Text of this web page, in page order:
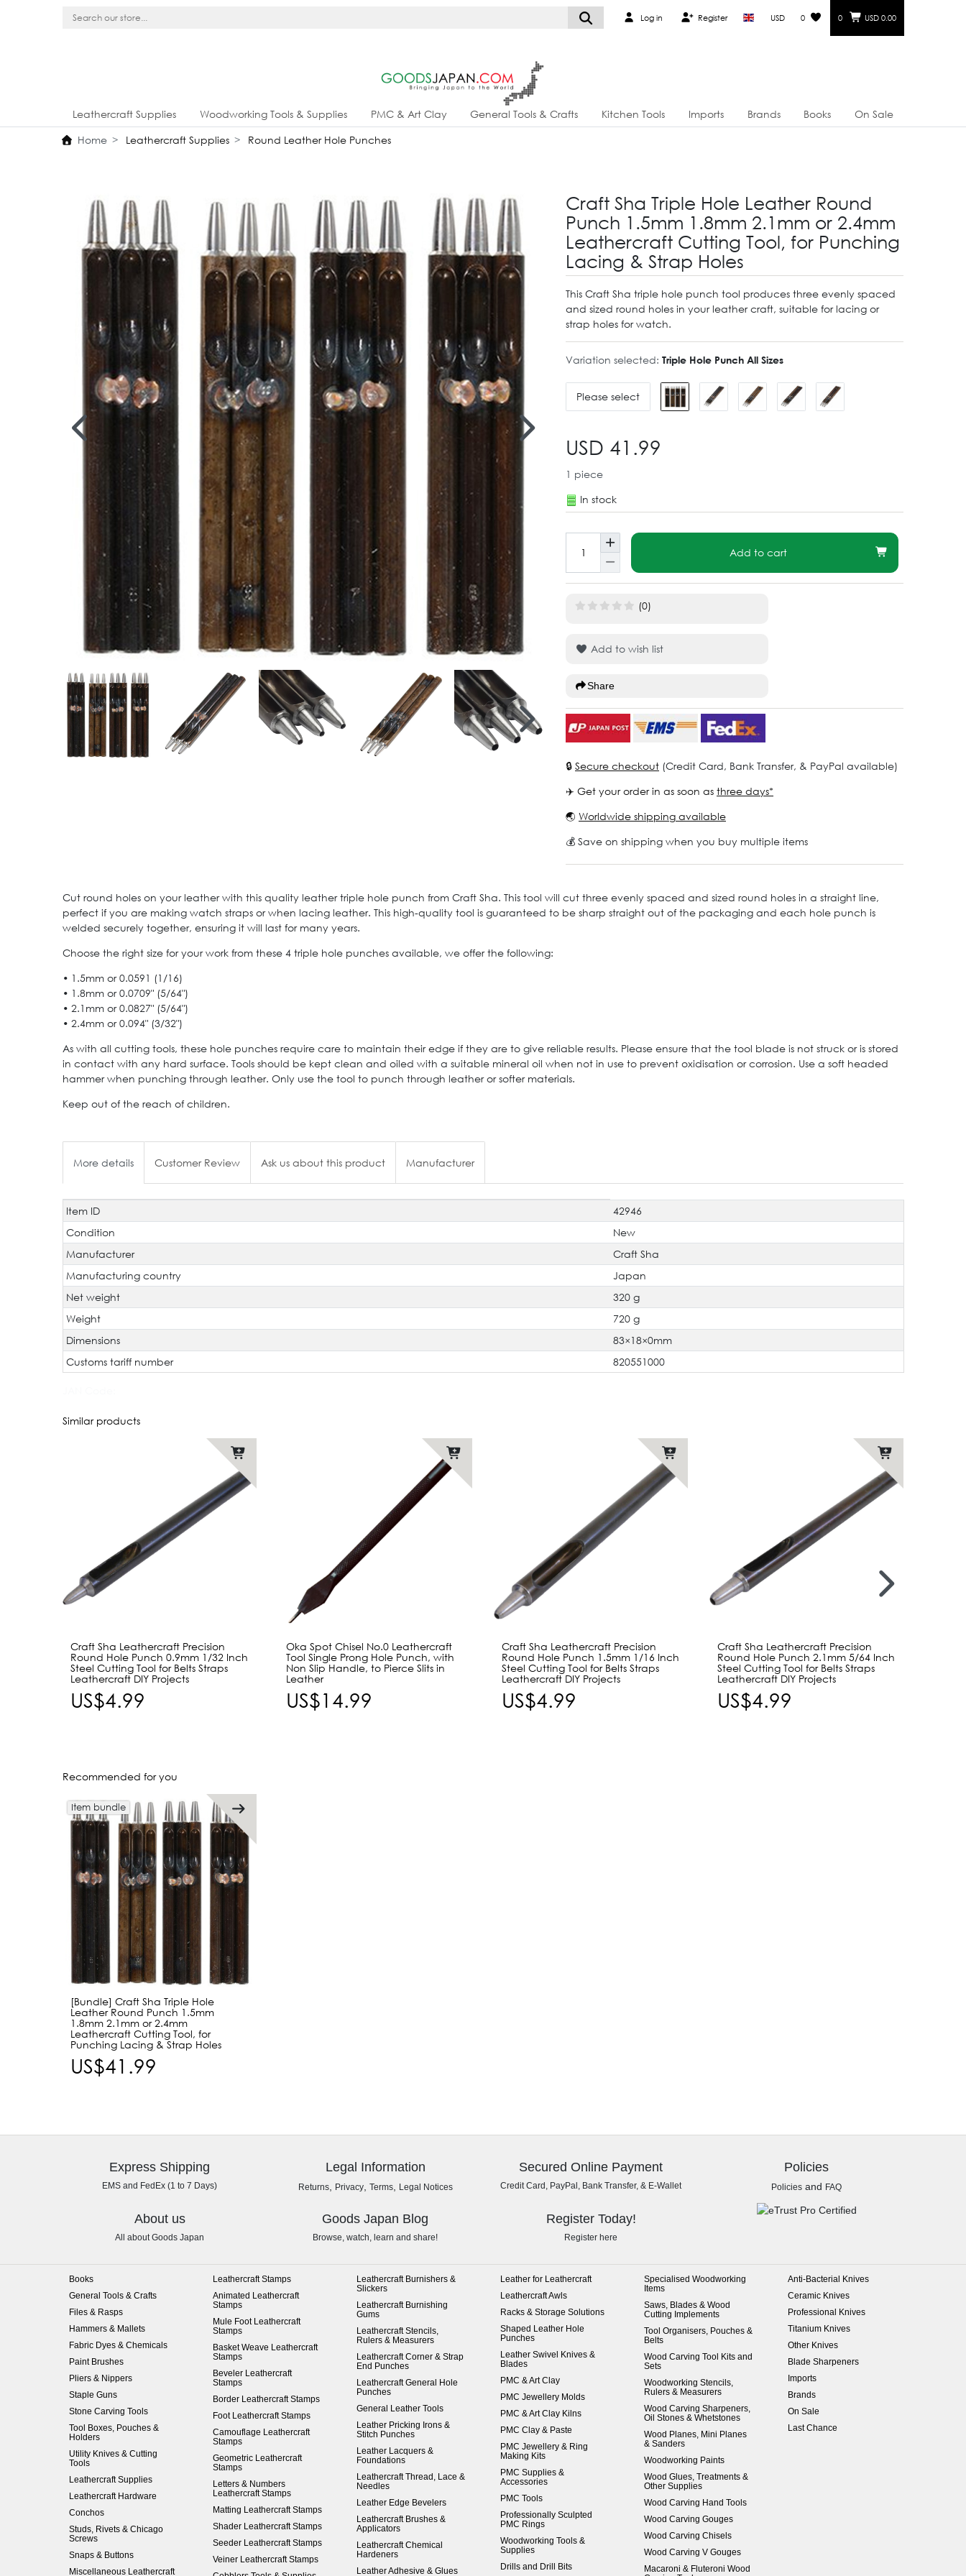
Log in Register USD 0 0 USD 0.00
Leathercraft Supplies Woodworking Tools & Supplies PMC & Art Clay General Tools & Crafts Kitchen Tools Imports Brands Books
On Sale
Home
Leathercraft Supplies Round Leather Hole Punches
Craft Sha Triple Hole Leather Round
Punch 1.5mm 1.8mm 2.1mm or 2.4mm
Leathercraft Cutting Tool, for Punching
Lacing & Strap Holes
This Craft Sha triple hole punch tool produces three evenly spaced
and sized round holes in your leather craft, suitable for lacing or
strap holes for watch.
Variation selected: Triple Hole Punch All Sizes
Please select
USD 41.99
1 piece
In stock
Add to cart
(0)
Add to wish list
Share
🔒 Secure checkout (Credit Card, Bank Transfer, & PayPal available)
✈️ Get your order in as soon as three days*
🌏 Worldwide shipping available
💰 Save on shipping when you buy multiple items
Cut round holes on your leather with this quality leather triple hole punch from Craft Sha. This tool will cut three evenly spaced and sized round holes in a straight line,
perfect if you are making watch straps or when lacing leather. This high-quality tool is guaranteed to be sharp straight out of the packaging and each hole punch is
welded securely together, ensuring it will last for many years.
Choose the right size for your work from these 4 triple hole punches available, we offer the following:
• 1.5mm or 0.0591 (1/16)
• 1.8mm or 0.0709" (5/64")
• 2.1mm or 0.0827" (5/64")
• 2.4mm or 0.094" (3/32")
As with all cutting tools, these hole punches require care to maintain their edge if they are to give reliable results. Please ensure that the tool blade is not struck or is stored
in contact with any hard surface. Tools should be kept clean and oiled with a suitable mineral oil when not in use to prevent oxidisation or corrosion. Use a soft headed
hammer when punching through leather. Only use the tool to punch through leather or softer materials.
Keep out of the reach of children.
More details Customer Review Ask us about this product Manufacturer
Technical
characteristic
Value
Item ID
42946
Condition
New
Manufacturer
Craft Sha
Manufacturing country
Japan
Net weight
320 g
Weight
720 g
Dimensions
83×18×0mm
Customs tariff number
820551000
Similar products
Craft Sha Leathercraft Precision
Round Hole Punch 0.9mm 1/32 Inch
Steel Cutting Tool for Belts Straps
Leathercraft DIY Projects
US$4.99
Oka Spot Chisel No.0 Leathercraft
Tool Single Prong Hole Punch, with
Non Slip Handle, to Pierce Slits in
Leather
US$14.99
Craft Sha Leathercraft Precision
Round Hole Punch 1.5mm 1/16 Inch
Steel Cutting Tool for Belts Straps
Leathercraft DIY Projects
US$4.99
Craft Sha Leathercraft Precision
Round Hole Punch 2.1mm 5/64 Inch
Steel Cutting Tool for Belts Straps
Leathercraft DIY Projects
US$4.99
Recommended for you
Item bundle
[Bundle] Craft Sha Triple Hole
Leather Round Punch 1.5mm
1.8mm 2.1mm or 2.4mm
Leathercraft Cutting Tool, for
Punching Lacing & Strap Holes
US$41.99
Express Shipping
EMS and FedEx (1 to 7 Days)
Legal Information
Returns, Privacy, Terms, Legal Notices
Secured Online Payment
Credit Card, PayPal, Bank Transfer, & E-Wallet
Policies
Policies and FAQ
About us
All about Goods Japan
Goods Japan Blog
Browse, watch, learn and share!
Register Today!
Register here
Books
General Tools & Crafts
Files & Rasps
Hammers & Mallets
Fabric Dyes & Chemicals
Paint Brushes
Pliers & Nippers
Staple Guns
Stone Carving Tools
Tool Boxes, Pouches &
Holders
Utility Knives & Cutting
Tools
Leathercraft Supplies
Leathercraft Hardware
Conchos
Studs, Rivets & Chicago
Screws
Snaps & Buttons
Miscellaneous Leathercraft
Leathercraft Stamps
Animated Leathercraft
Stamps
Mule Foot Leathercraft
Stamps
Basket Weave Leathercraft
Stamps
Beveler Leathercraft
Stamps
Border Leathercraft Stamps
Foot Leathercraft Stamps
Camouflage Leathercraft
Stamps
Geometric Leathercraft
Stamps
Letters & Numbers
Leathercraft Stamps
Matting Leathercraft Stamps
Shader Leathercraft Stamps
Seeder Leathercraft Stamps
Veiner Leathercraft Stamps
Leathercraft Burnishers &
Slickers
Leathercraft Burnishing
Gums
Leathercraft Stencils,
Rulers & Measurers
Leathercraft Corner & Strap
End Punches
Leathercraft General Hole
Punches
General Leather Tools
Leather Pricking Irons &
Stitch Punches
Leather Lacquers &
Foundations
Leathercraft Thread, Lace &
Needles
Leather Edge Bevelers
Leathercraft Brushes &
Applicators
Leathercraft Chemical
Hardeners
Leather Adhesive & Glues
Leather for Leathercraft
Leathercraft Awls
Racks & Storage Solutions
Shaped Leather Hole
Punches
Leather Swivel Knives &
Blades
PMC & Art Clay
PMC Jewellery Molds
PMC & Art Clay Kilns
PMC Clay & Paste
PMC Jewellery & Ring
Making Kits
PMC Supplies &
Accessories
PMC Tools
Professionally Sculpted
PMC Rings
Woodworking Tools &
Supplies
Drills and Drill Bits
Specialised Woodworking
Items
Saws, Blades & Wood
Cutting Implements
Tool Organisers, Pouches &
Belts
Wood Carving Tool Kits and
Sets
Woodworking Stencils,
Rulers & Measurers
Wood Carving Sharpeners,
Oil Stones & Whetstones
Wood Planes, Mini Planes
& Sanders
Woodworking Paints
Wood Glues, Treatments &
Other Supplies
Wood Carving Hand Tools
Wood Carving Gouges
Wood Carving Chisels
Wood Carving V Gouges
Macaroni & Fluteroni Wood
Anti-Bacterial Knives
Ceramic Knives
Professional Knives
Titanium Knives
Other Knives
Blade Sharpeners
Imports
Brands
On Sale
Last Chance